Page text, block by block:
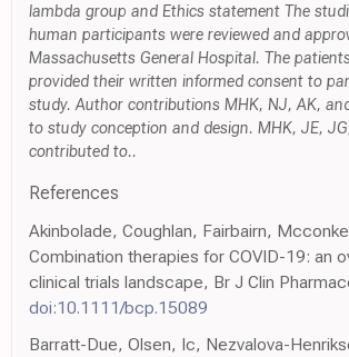
lambda group and Ethics statement The
human participants were reviewed and
Massachusetts General Hospital. The
provided their written informed consent to
study. Author contributions MHK, NJ, AK,
to study conception and design. MHK, JE,
contributed to..
References
Akinbolade, Coughlan, Fairbairn,
Combination therapies for COVID-19: an
clinical trials landscape, Br J Clin
doi:10.1111/bcp.15089
Barratt-Due, Olsen, Ic, Nezvalova-